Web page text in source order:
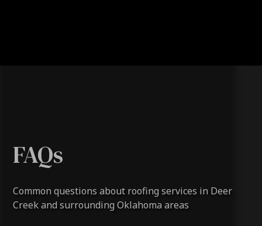
FAQs
Common questions about roofing services in Deer
Creek and surrounding Oklahoma areas